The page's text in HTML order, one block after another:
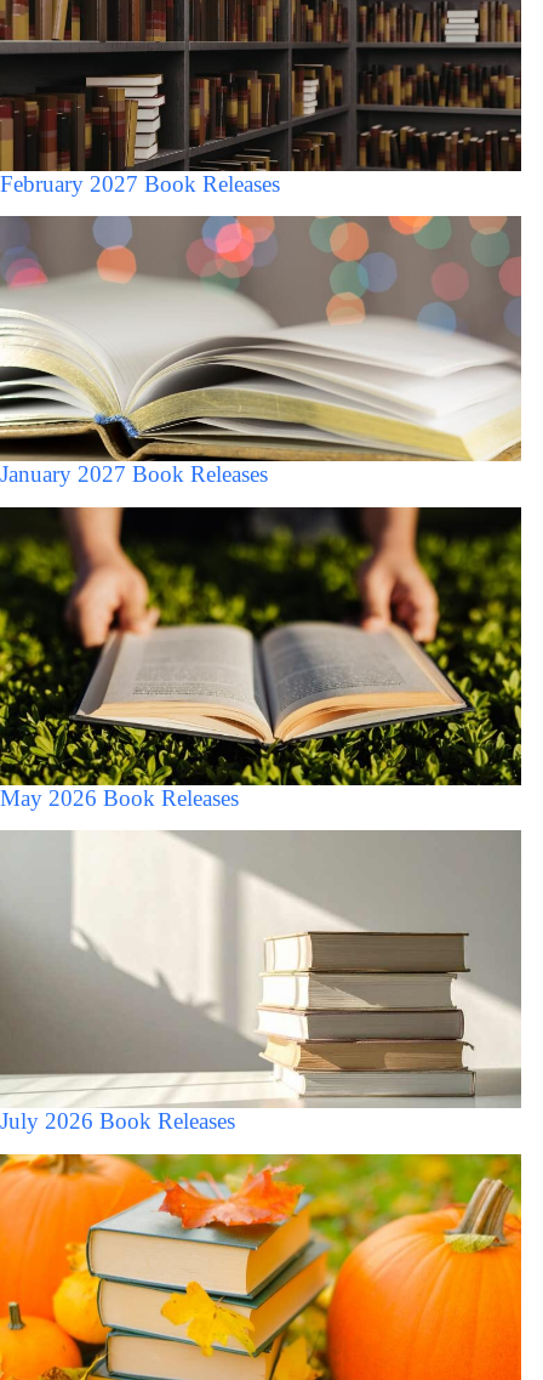
February 2027 Book Releases
January 2027 Book Releases
May 2026 Book Releases
July 2026 Book Releases